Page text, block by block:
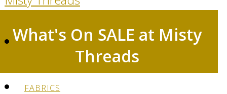
HOME
FABRICS
What's On SALE at Misty
Threads